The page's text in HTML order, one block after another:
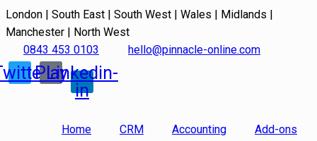
London | South East | South West | Wales | Midlands |
Manchester | North West
0843 453 0103
hello@pinnacle-online.com
Play
Linkedin-
in
Home CRM Accounting Add-ons